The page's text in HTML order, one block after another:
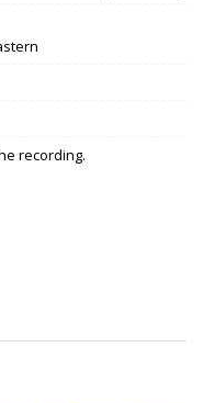
recording.